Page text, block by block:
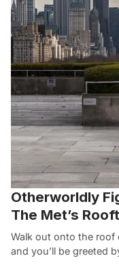
Otherworldly
The Met’s
Walk out onto the roof
and you’ll be greeted